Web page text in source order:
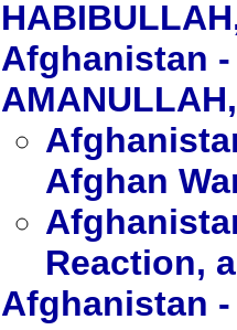
Afghanistan -
Afghan
Reaction,
Afghanistan -